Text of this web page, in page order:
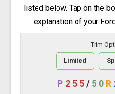
listed below. Tap on the
explanation of your
Trim
Limited
P 255/ 50 R